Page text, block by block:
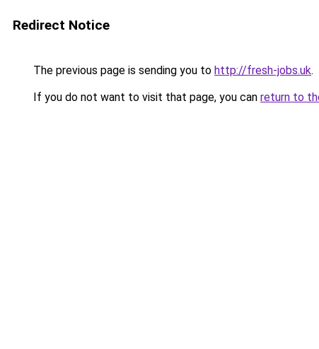
Redirect Notice
The previous page is sending you to http://fresh-jobs.uk.
If you do not want to visit that page, you can return to